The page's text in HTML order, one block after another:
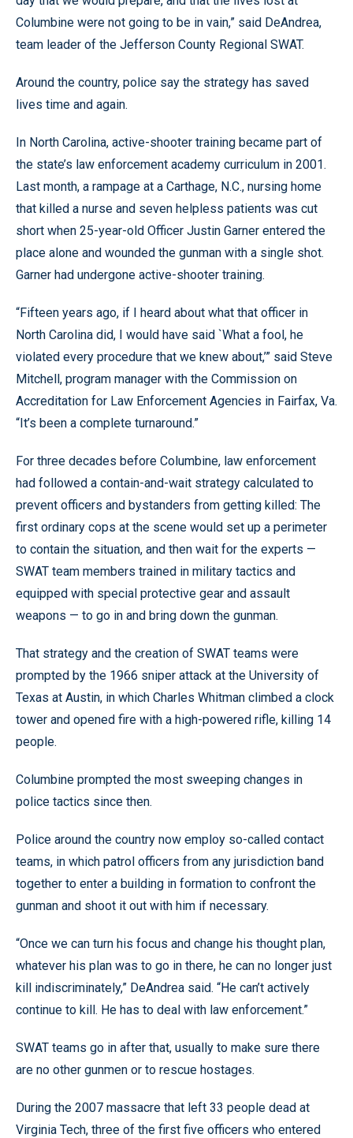
Columbine were not going to be in vain,” said DeAndrea,
team leader of the Jefferson County Regional SWAT.
Around the country, police say the strategy has saved
lives time and again.
In North Carolina, active-shooter training became part of
the state’s law enforcement academy curriculum in 2001.
Last month, a rampage at a Carthage, N.C., nursing home
that killed a nurse and seven helpless patients was cut
short when 25-year-old Officer Justin Garner entered the
place alone and wounded the gunman with a single shot.
Garner had undergone active-shooter training.
“Fifteen years ago, if I heard about what that officer in
North Carolina did, I would have said `What a fool, he
violated every procedure that we knew about,’” said Steve
Mitchell, program manager with the Commission on
Accreditation for Law Enforcement Agencies in Fairfax, Va.
“It’s been a complete turnaround.”
For three decades before Columbine, law enforcement
had followed a contain-and-wait strategy calculated to
prevent officers and bystanders from getting killed: The
first ordinary cops at the scene would set up a perimeter
to contain the situation, and then wait for the experts —
SWAT team members trained in military tactics and
equipped with special protective gear and assault
weapons — to go in and bring down the gunman.
That strategy and the creation of SWAT teams were
prompted by the 1966 sniper attack at the University of
Texas at Austin, in which Charles Whitman climbed a clock
tower and opened fire with a high-powered rifle, killing 14
people.
Columbine prompted the most sweeping changes in
police tactics since then.
Police around the country now employ so-called contact
teams, in which patrol officers from any jurisdiction band
together to enter a building in formation to confront the
gunman and shoot it out with him if necessary.
“Once we can turn his focus and change his thought plan,
whatever his plan was to go in there, he can no longer just
kill indiscriminately,” DeAndrea said. “He can’t actively
continue to kill. He has to deal with law enforcement.”
SWAT teams go in after that, usually to make sure there
are no other gunmen or to rescue hostages.
During the 2007 massacre that left 33 people dead at
Virginia Tech, three of the first five officers who entered